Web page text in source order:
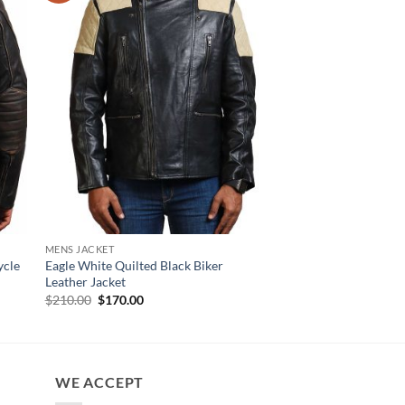
MENS JACKET
Eagle White Quilted Black Biker
Leather Jacket
$210.00 Original
$170.00Current
WE ACCEPT